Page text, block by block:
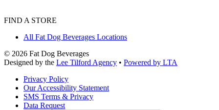
FIND A STORE
All Fat Dog Beverages Locations
© 2026 Fat Dog Beverages
Designed by the Lee Tilford Agency • Powered by LTA
Privacy Policy
Our Accessibility Statement
SMS Terms & Privacy
Data Request